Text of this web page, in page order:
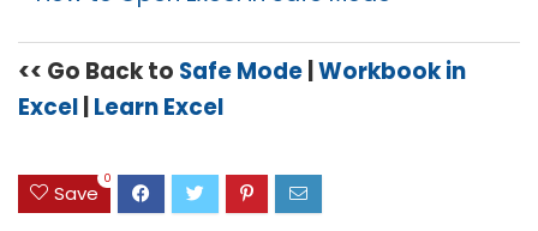
<< Go Back to Safe Mode|Workbook in
Excel|Learn Excel
Save
0